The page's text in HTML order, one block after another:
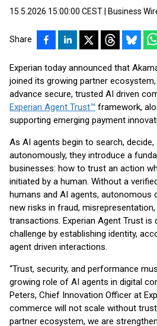
15.5.2026 15:00:00 CEST Business
Share
Experian today announced that
joined its growing partner
advance secure, trusted AI driven
Experian Agent Trust™ framework,
supporting emerging payment
As AI agents begin to search,
autonomously, they introduce a
businesses: how to trust an action
initiated by a human. Without a
humans and AI agents, autonomous
new risks in fraud,
transactions. Experian Agent Trust is
challenge by establishing identity,
agent driven interactions.
“Trust, security, and performance
growing role of AI agents in digital
Peters, Chief Innovation Officer at
commerce will not scale without
partner ecosystem, we are